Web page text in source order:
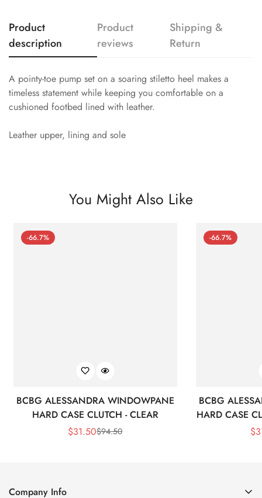
Product
description
Product
reviews
Shipping &
Return
A pointy-toe pump set on a soaring stiletto heel makes a
timeless statement while keeping you comfortable on a
cushioned footbed lined with leather.
Leather upper, lining and sole
You Might Also Like
-66.7%
BCBG ALESSANDRA WINDOWPANE
HARD CASE CLUTCH - CLEAR
Sale
$31.50Regular
$94.50
-66.7%
BCBG
HARD CASE
$
Company Info